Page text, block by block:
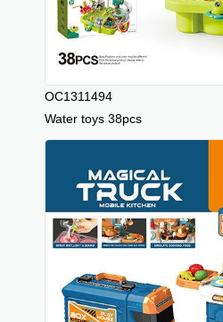
OC1311494
Water toys 38pcs